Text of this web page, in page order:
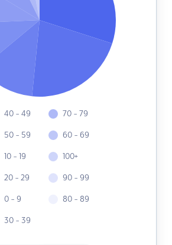
40 - 49
50 - 59
10 - 19
20 - 29
0 - 9
30 - 39
70 - 79
60 - 69
100+
90 - 99
80 - 89